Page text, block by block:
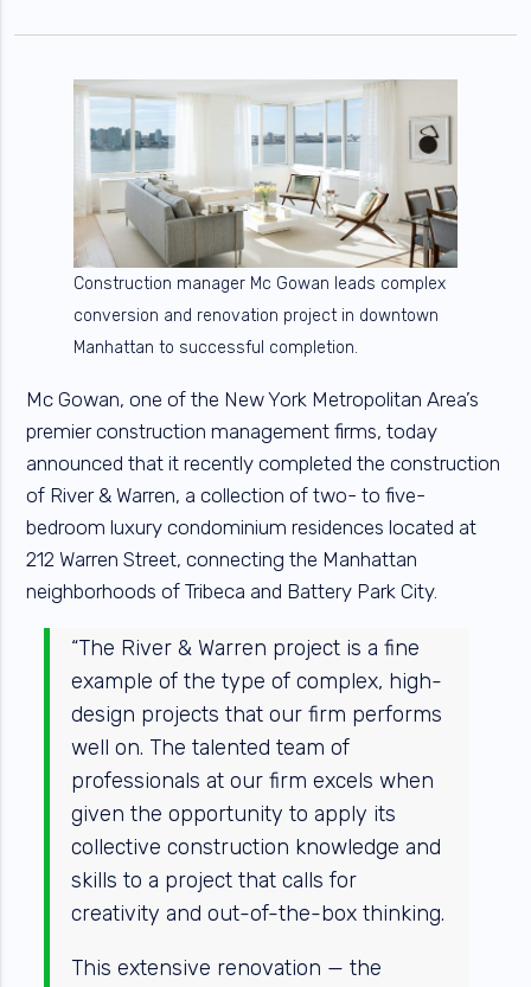
Construction manager Mc Gowan leads complex
conversion and renovation project in downtown
Manhattan to successful completion.
Mc Gowan, one of the New York Metropolitan Area’s
premier construction management firms, today
announced that it recently completed the construction
of River & Warren, a collection of two- to five-
bedroom luxury condominium residences located at
212 Warren Street, connecting the Manhattan
neighborhoods of Tribeca and Battery Park City.
“The River & Warren project is a fine
example of the type of complex, high-
design projects that our firm performs
well on. The talented team of
professionals at our firm excels when
given the opportunity to apply its
collective construction knowledge and
skills to a project that calls for
creativity and out-of-the-box thinking.
This extensive renovation — the